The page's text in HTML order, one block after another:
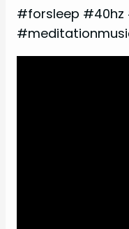
#forsleep #40hz